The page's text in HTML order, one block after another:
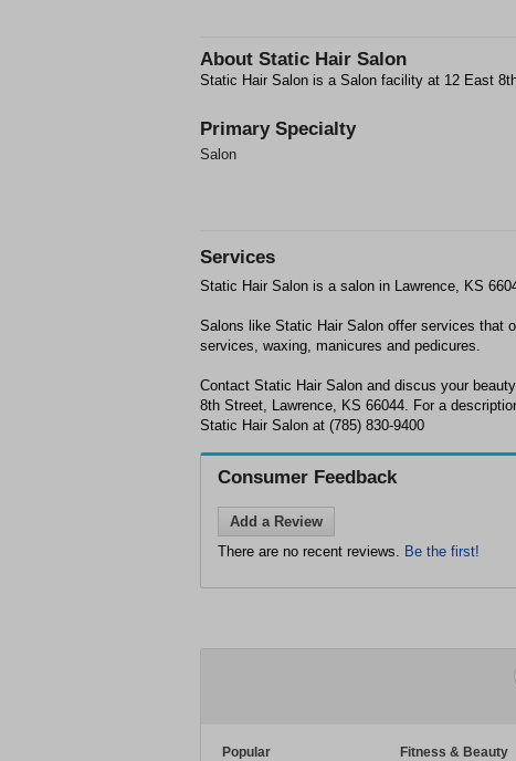
About Static Hair Salon
Static Hair Salon is a Salon facility at 12 East
Primary Specialty
Salon
Services
Static Hair Salon is a salon in Lawrence, KS
Salons like Static Hair Salon offer services that
services, waxing, manicures and pedicures.
Contact Static Hair Salon and discus your
8th Street, Lawrence, KS 66044. For a
Static Hair Salon at (785) 830-9400
Consumer Feedback
Add a Review
There are no recent reviews. Be the first!
Popular Fitness & Beauty